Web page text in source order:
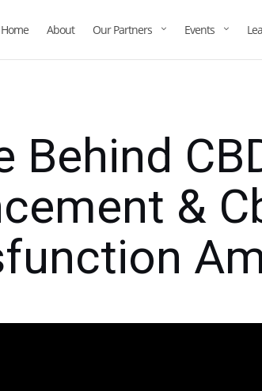
Home About Our Partners Events
Behind
&